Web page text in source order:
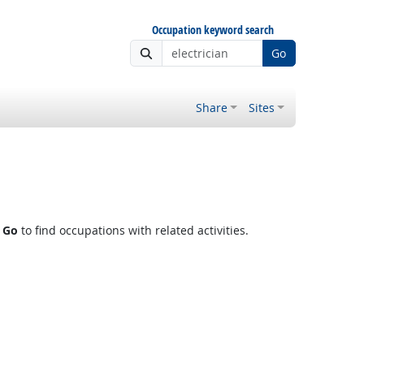
Occupation keyword search
Go
Share Sites
Go to find occupations with related activities.